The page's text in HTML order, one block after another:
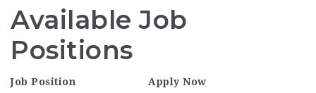
Available Job
Positions
Job Position
Apply Now